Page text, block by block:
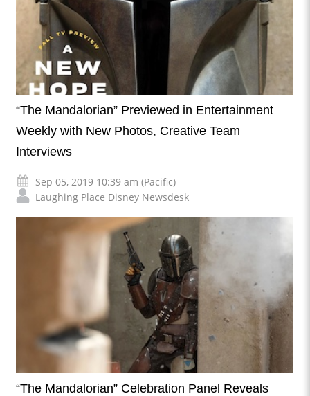
“The Mandalorian” Previewed in Entertainment
Weekly with New Photos, Creative Team
Interviews
Sep 05, 2019 10:39 am (Pacific)
Laughing Place Disney Newsdesk
“The Mandalorian” Celebration Panel Reveals